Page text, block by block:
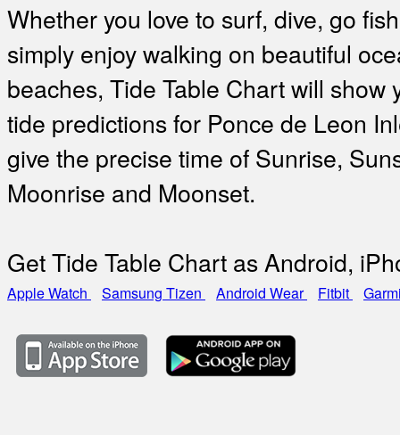
Whether you love to surf, dive, go
simply enjoy walking on beautiful
beaches, Tide Table Chart will show
tide predictions for Ponce de Leon
give the precise time of Sunrise,
Moonrise and Moonset.
Get Tide Table Chart as Android,
Apple Watch Samsung Tizen Android Wear Fitbit